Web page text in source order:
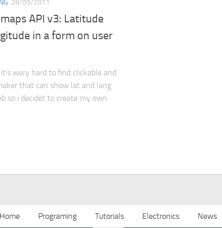
28/09/2011
API v3: Latitude
in a form on user
wery hard to find clickable and
that can show lat and lang
so i decidet to create my own.
Home Programing Tutorials Electronics News